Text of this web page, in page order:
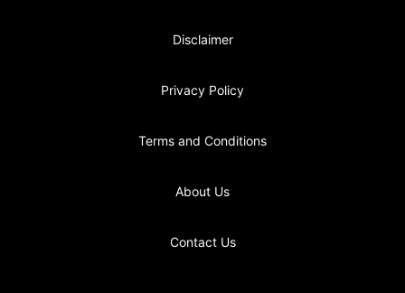
Disclaimer
Privacy Policy
Terms and Conditions
About Us
Contact Us